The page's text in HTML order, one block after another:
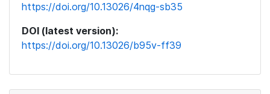
https://doi.org/10.13026/4nqg-sb35
DOI (latest version):
https://doi.org/10.13026/b95v-ff39